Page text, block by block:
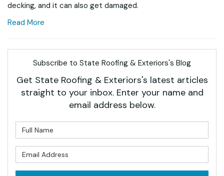
decking, and it can also get damaged.
Read More
Subscribe to State Roofing & Exteriors's Blog
Get State Roofing & Exteriors's latest articles
straight to your inbox. Enter your name and
email address below.